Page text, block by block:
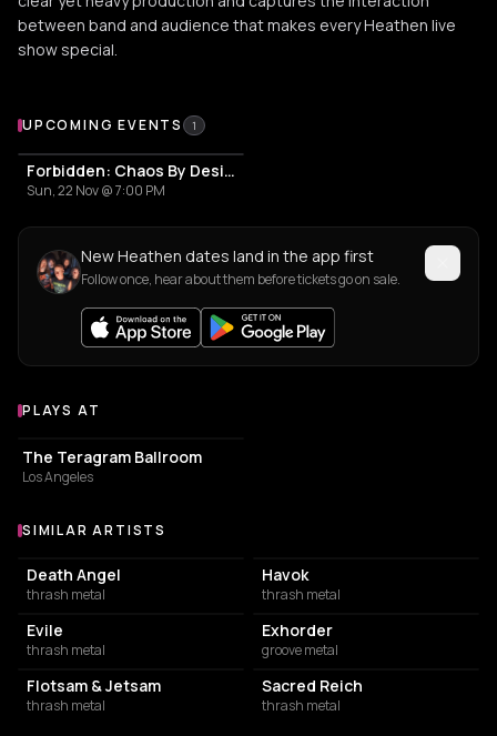
between band and audience that makes every Heathen live
show special.
Upcoming Events
UPCOMING EVENTS 1
Forbidden: Chaos By Design US Tour
Sun, 22 Nov @ 7:00 PM
New Heathen dates land in the app first
Follow once, hear about them before tickets go on sale.
Venues where Heathen plays
PLAYS AT
CONCERT HALL
The Teragram Ballroom
Los Angeles
Similar Artists
SIMILAR ARTISTS
Death Angel
thrash metal
Havok
thrash metal
Evile
thrash metal
Exhorder
groove metal
Flotsam & Jetsam
thrash metal
Sacred Reich
thrash metal